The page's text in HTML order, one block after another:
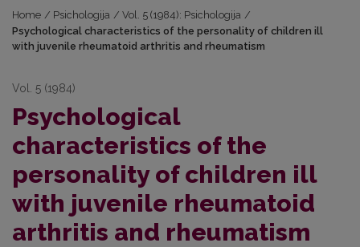
Home / Psichologija / Vol. 5 (1984): Psichologija /
Psychological characteristics of the personality of children ill
with juvenile rheumatoid arthritis and rheumatism
Vol. 5 (1984)
Psychological
characteristics of the
personality of children ill
with juvenile rheumatoid
arthritis and rheumatism